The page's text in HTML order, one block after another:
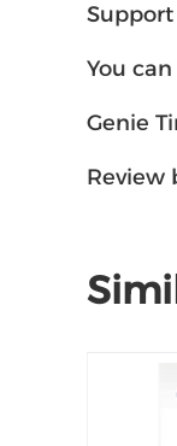
You
Genie
Review